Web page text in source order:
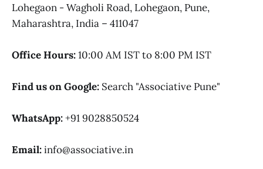
Lohegaon - Wagholi Road, Lohegaon, Pune,
Maharashtra, India – 411047
Office Hours:10:00 AM IST to 8:00 PM IST
Find us on Google: Search "Associative Pune"
WhatsApp:+91 9028850524
Email:info@associative.in